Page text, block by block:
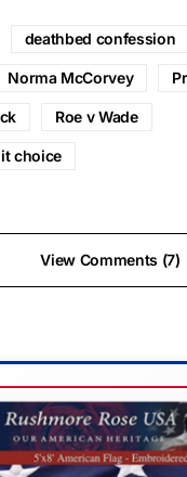
deathbed confession
Norma McCorvey
Roe v Wade
choice
View Comments (7)